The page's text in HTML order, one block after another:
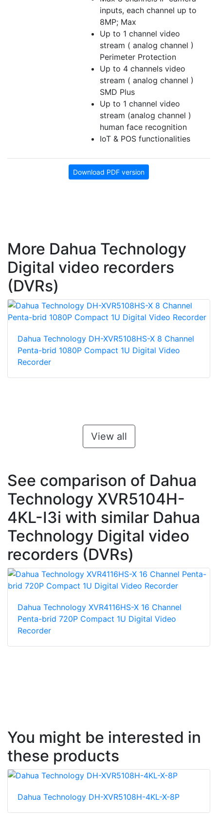
inputs, each channel up to
8MP; Max
Up to 1 channel video
stream ( analog channel )
Perimeter Protection
Up to 4 channels video
stream ( analog channel )
SMD Plus
Up to 1 channel video
stream (analog channel )
human face recognition
IoT & POS functionalities
Download PDF version
More Dahua Technology
Digital video recorders
(DVRs)
Dahua Technology DH-XVR5108HS-X 8 Channel
Penta-brid 1080P Compact 1U Digital Video
Recorder
View all
See comparison of Dahua
Technology XVR5104H-
4KL-I3i with similar Dahua
Technology Digital video
recorders (DVRs)
Dahua Technology XVR4116HS-X 16 Channel
Penta-brid 720P Compact 1U Digital Video
Recorder
You might be interested in
these products
Dahua Technology DH-XVR5108H-4KL-X-8P